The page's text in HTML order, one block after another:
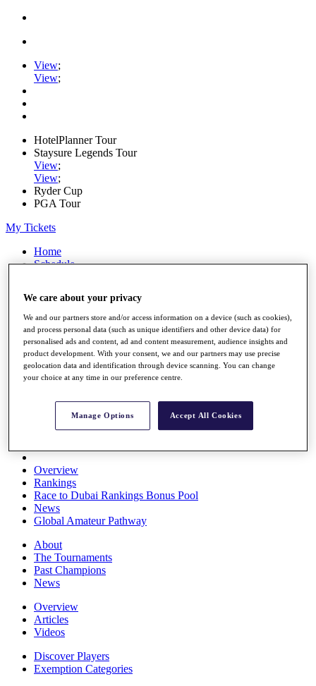
View;
View;
HotelPlanner Tour
Staysure Legends Tour
View;
View;
Ryder Cup
PGA Tour
My Tickets
Home
Schedule
News
Watch
Players
Stats
Q School
Destinations
Full Schedule
All You Need to Know
Overview
Rankings
Race to Dubai Rankings Bonus Pool
News
Global Amateur Pathway
About
The Tournaments
Past Champions
News
Overview
Articles
Videos
Discover Players
Exemption Categories
We care about your privacy
We and our partners store and/or access information on a device (such as cookies),
and process personal data (such as unique identifiers and other device data) for
personalised ads and content, ad and content measurement, audience insights and
product development. With your consent, we and our partners may use precise
geolocation data and identification through device scanning. You can change
your choice at any time in our preference centre.
Manage Options Accept All Cookies